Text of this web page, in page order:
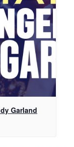
Garland